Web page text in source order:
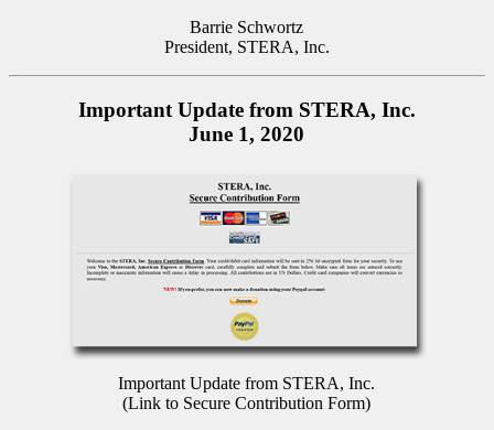
Barrie Schwortz
President, STERA, Inc.
Important Update from STERA, Inc.
June 1, 2020
Important Update from STERA, Inc.
(Link to Secure Contribution Form)